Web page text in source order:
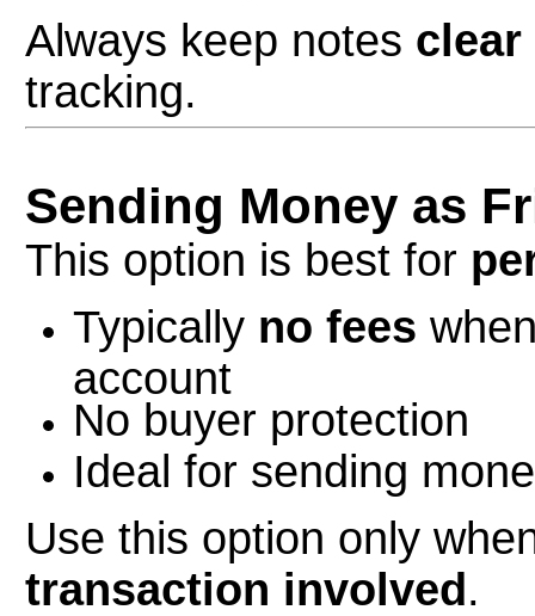
Always keep notes clear
tracking.
Sending Money as
This option is best for
Typically no fees
account
No buyer protection
Ideal for sending
Use this option only
transaction involved .